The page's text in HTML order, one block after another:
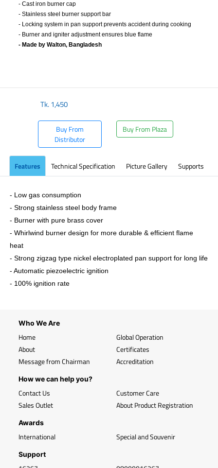
- Cast iron burner cap
- Stainless steel burner support bar
- Locking system in pan support prevents accident during cooking
- Burner and igniter adjustment ensures blue flame
- Made by Walton, Bangladesh
Tk.1,450
Buy From
Distributor
Buy From Plaza
Features Technical Specification Picture Gallery Supports
- Low gas consumption
- Strong stainless steel body frame
- Burner with pure brass cover
- Whirlwind burner design for more durable & efficient flame
heat
- Strong zigzag type nickel electroplated pan support for long life
- Automatic piezoelectric ignition
- 100% ignition rate
Who We Are
Home
About
Message from Chairman
Global Operation
Certificates
Accreditation
How we can help you?
Contact Us
Sales Outlet
Customer Care
About Product Registration
Awards
International Special and Souvenir
Support